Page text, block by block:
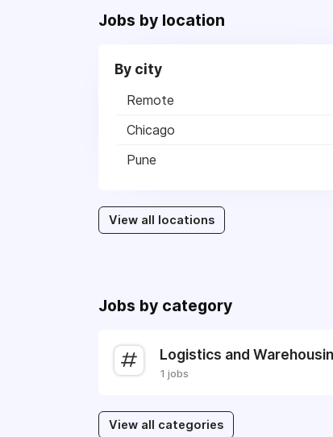
Jobs by location
By city
Remote
Chicago
Pune
View all locations
Jobs by category
Logistics and
1 jobs
View all categories